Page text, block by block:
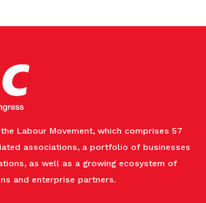
Labour Movement, which comprises 57
associations, a portfolio of businesses
as well as a growing ecosystem of
and enterprise partners.